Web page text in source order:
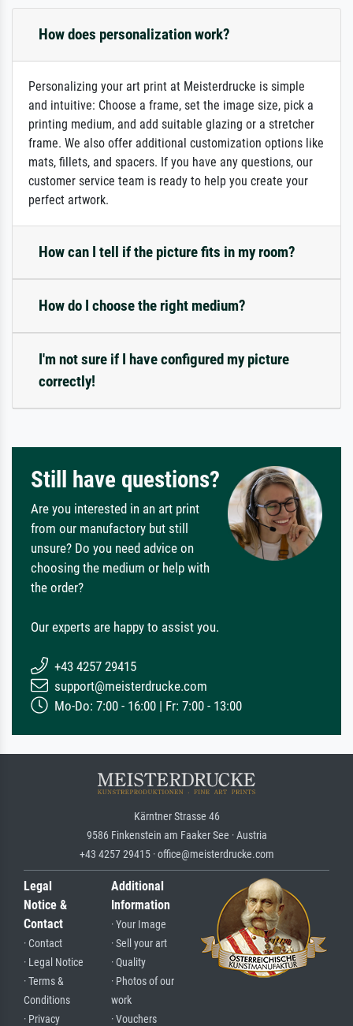
How does personalization work?
Personalizing your art print at Meisterdrucke is simple
and intuitive: Choose a frame, set the image size, pick a
printing medium, and add suitable glazing or a stretcher
frame. We also offer additional customization options like
mats, fillets, and spacers. If you have any questions, our
customer service team is ready to help you create your
perfect artwork.
How can I tell if the picture fits in my room?
How do I choose the right medium?
I'm not sure if I have configured my picture
correctly!
Still have questions?
Are you interested in an art print
from our manufactory but still
unsure? Do you need advice on
choosing the medium or help with
the order?
Our experts are happy to assist you.
+43 4257 29415
support@meisterdrucke.com
Mo-Do: 7:00 - 16:00 | Fr: 7:00 - 13:00
Kärntner Strasse 46
9586 Finkenstein am Faaker See · Austria
+43 4257 29415 · office@meisterdrucke.com
Legal
Notice &
Contact
· Contact
· Legal Notice
· Terms &
Conditions
· Privacy
Additional
Information
· Your Image
· Sell your art
· Quality
· Photos of our
work
· Vouchers